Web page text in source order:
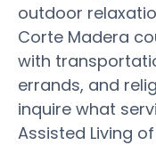
outdoor
Corte Madera
with
errands, and
inquire what
Assisted Living